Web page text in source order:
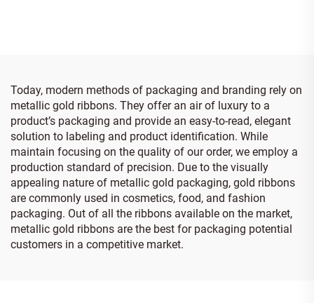
Today, modern methods of packaging and branding rely on
metallic gold ribbons. They offer an air of luxury to a
product’s packaging and provide an easy-to-read, elegant
solution to labeling and product identification. While
maintain focusing on the quality of our order, we employ a
production standard of precision. Due to the visually
appealing nature of metallic gold packaging, gold ribbons
are commonly used in cosmetics, food, and fashion
packaging. Out of all the ribbons available on the market,
metallic gold ribbons are the best for packaging potential
customers in a competitive market.